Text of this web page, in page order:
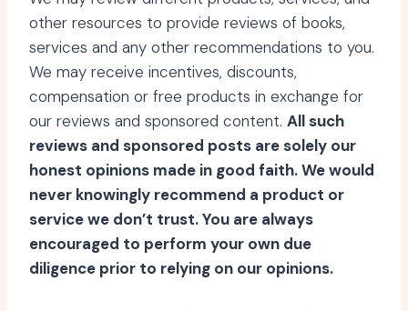
other resources to provide reviews of books,
services and any other recommendations to you.
We may receive incentives, discounts,
compensation or free products in exchange for
our reviews and sponsored content. All such
reviews and sponsored posts are solely our
honest opinions made in good faith. We would
never knowingly recommend a product or
service we don’t trust. You are always
encouraged to perform your own due
diligence prior to relying on our opinions.